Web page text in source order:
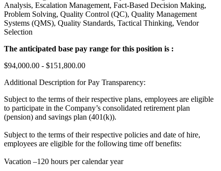
Analysis, Escalation Management, Fact-Based Decision Making,
Problem Solving, Quality Control (QC), Quality Management
Systems (QMS), Quality Standards, Tactical Thinking, Vendor
Selection
The anticipated base pay range for this position is :
$94,000.00 - $151,800.00
Additional Description for Pay Transparency:
Subject to the terms of their respective plans, employees are eligible
to participate in the Company’s consolidated retirement plan
(pension) and savings plan (401(k)).
Subject to the terms of their respective policies and date of hire,
employees are eligible for the following time off benefits:
Vacation –120 hours per calendar year